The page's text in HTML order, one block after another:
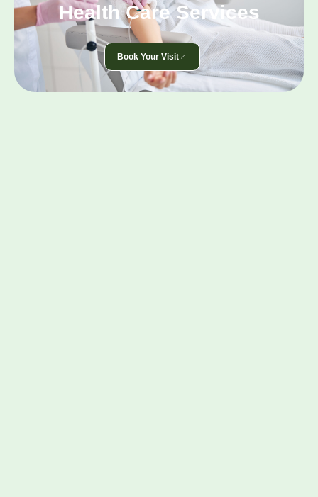
Health Care Services
Book Your Visit